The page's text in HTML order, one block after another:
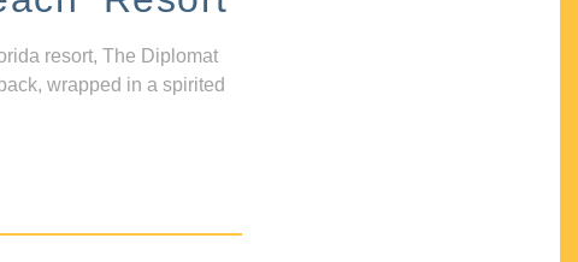
resort, The Diplomat
wrapped in a spirited